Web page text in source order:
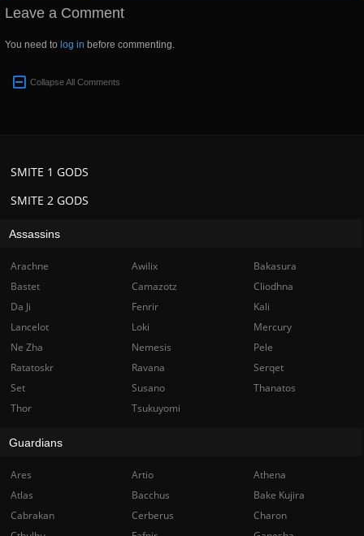
Leave a Comment
You need to log in before commenting.
Collapse All Comments
SMITE 2 GODS
SMITE 1 GODS
Assassins
Arachne Awilix
Bakasura
Bastet
Camazotz
Cliodhna
Da Ji
Fenrir
Kali
Lancelot
Loki
Mercury
Ne Zha
Nemesis
Pele
Ratatoskr
Ravana
Serqet
Set
Susano
Thanatos
Thor
Tsukuyomi
Guardians
Ares Artio
Athena
Atlas
Bacchus
Bake Kujira
Cabrakan
Cerberus
Charon